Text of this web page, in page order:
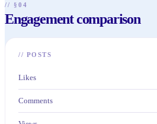
// §04
Engagement comparison
// POSTS
Likes
Comments